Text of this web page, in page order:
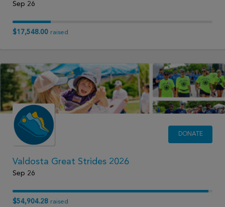
Sep 26
$17,548.00 raised
DONATE
Valdosta Great Strides 2026
Sep 26
$54,904.28 raised